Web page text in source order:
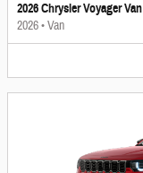
2026 Chrysler Voyager Van
2026•Van